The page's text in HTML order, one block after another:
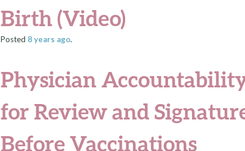
Birth (Video)
Posted 8 years ago.
Physician
for Review and
Before Vaccinations